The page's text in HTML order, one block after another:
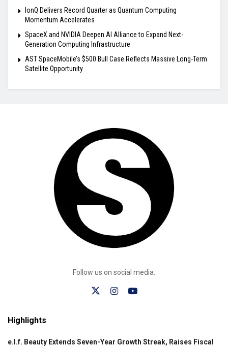
IonQ Delivers Record Quarter as Quantum Computing
Momentum Accelerates
SpaceX and NVIDIA Deepen AI Alliance to Expand Next-
Generation Computing Infrastructure
AST SpaceMobile’s $500 Bull Case Reflects Massive Long-Term
Satellite Opportunity
Follow us on social media:
Highlights
e.l.f. Beauty Extends Seven-Year Growth Streak, Raises Fiscal